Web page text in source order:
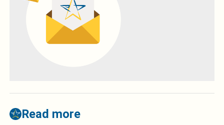
Read more